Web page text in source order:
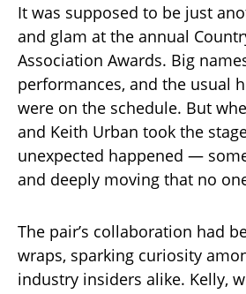
It was supposed to be just
and glam at the annual
Association Awards. Big
performances, and the usual
were on the schedule. But
and Keith Urban took the
unexpected happened —
and deeply moving that no
The pair’s collaboration had
wraps, sparking curiosity
industry insiders alike. Kelly,